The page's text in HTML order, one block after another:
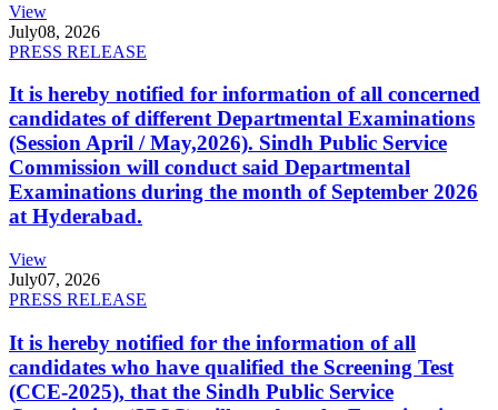
View
July08, 2026
PRESS RELEASE
It is hereby notified for information of all concerned
candidates of different Departmental Examinations
(Session April / May,2026). Sindh Public Service
Commission will conduct said Departmental
Examinations during the month of September 2026
at Hyderabad.
View
July07, 2026
PRESS RELEASE
It is hereby notified for the information of all
candidates who have qualified the Screening Test
(CCE-2025), that the Sindh Public Service